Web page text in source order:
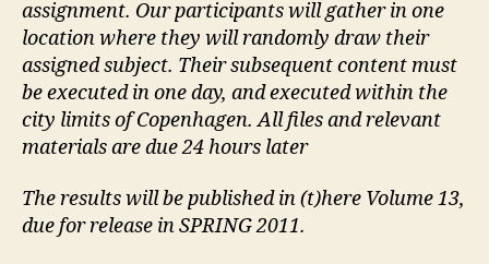
assignment. Our participants will gather in one
location where they will randomly draw their
assigned subject. Their subsequent content must
be executed in one day, and executed within the
city limits of Copenhagen. All files and relevant
materials are due 24 hours later
The results will be published in (t)here Volume 13,
due for release in SPRING 2011.